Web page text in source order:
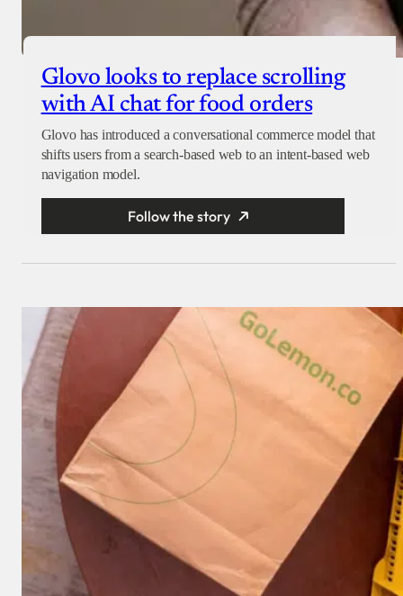
Glovo looks to replace scrolling
with AI chat for food orders
Glovo has introduced a conversational commerce model that
shifts users from a search-based web to an intent-based web
navigation model.
Follow the story